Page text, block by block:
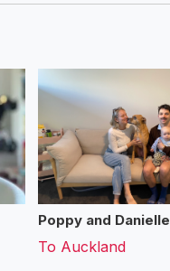
Poppy and Danielle
To Auckland